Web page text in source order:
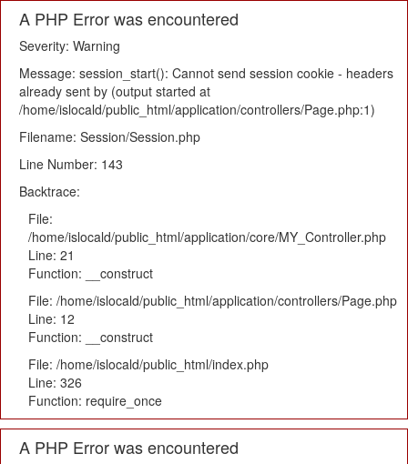
A PHP Error was encountered
Severity: Warning
Message: session_start(): Cannot send session cookie - headers
already sent by (output started at
/home/islocald/public_html/application/controllers/Page.php:1)
Filename: Session/Session.php
Line Number: 143
Backtrace:
File:
/home/islocald/public_html/application/core/MY_Controller.php
Line: 21
Function: __construct
File: /home/islocald/public_html/application/controllers/Page.php
Line: 12
Function: __construct
File: /home/islocald/public_html/index.php
Line: 326
Function: require_once
A PHP Error was encountered